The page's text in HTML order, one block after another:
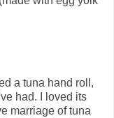
a tuna hand roll,
had. I loved its
marriage of tuna